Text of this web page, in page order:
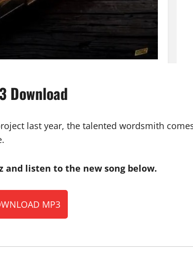
Download
last year, the talented wordsmith
and listen to the new song below.
MP3